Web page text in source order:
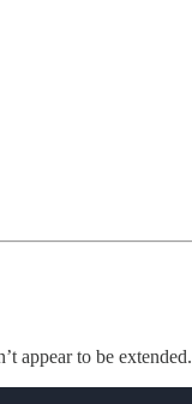
appear to be extended.